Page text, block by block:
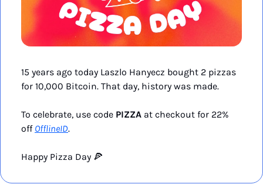
15 years ago today Laszlo Hanyecz bought 2 pizzas
for 10,000 Bitcoin. That day, history was made.
To celebrate, use code PIZZA at checkout for 22%
off OfflineID.
Happy Pizza Day 🍕